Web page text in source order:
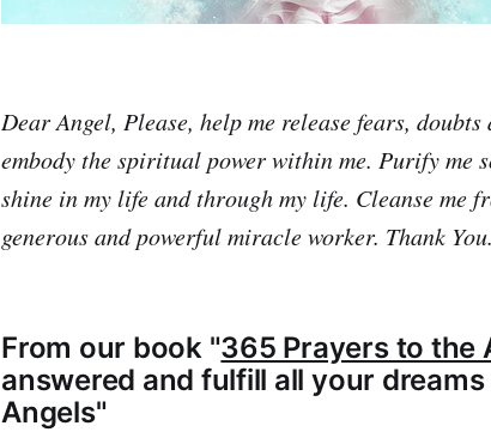
Dear Angel, Please, help me release fears,
embody the spiritual power within me. Purify me
shine in my life and through my life. Cleanse me
generous and powerful miracle worker. Thank
From our book "365 Prayers to the
answered and fulfill all your
Angels"